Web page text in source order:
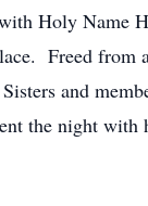
Holy Name
Freed from
and
the night with